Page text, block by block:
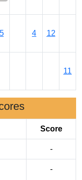
5
4 12
11
Score
-
-